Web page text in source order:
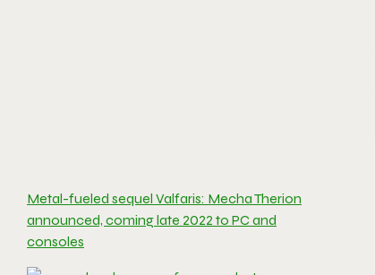
Metal-fueled sequel Valfaris: Mecha Therion
announced, coming late 2022 to PC and
consoles